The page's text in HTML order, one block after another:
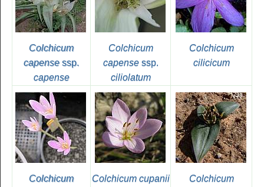
Colchicum
capensessp.
capense
Colchicum
capensessp.
ciliolatum
Colchicum
cilicicum
Colchicum
Colchicum cupanii
Colchicum